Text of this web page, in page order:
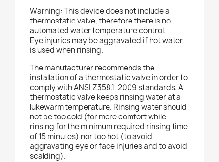
Warning: This device does not include a
thermostatic valve, therefore there is no
automated water temperature control.
Eye injuries may be aggravated if hot water
is used when rinsing.
The manufacturer recommends the
installation of a thermostatic valve in order to
comply with ANSI Z358.1-2009 standards. A
thermostatic valve keeps rinsing water at a
lukewarm temperature. Rinsing water should
not be too cold (for more comfort while
rinsing for the minimum required rinsing time
of 15 minutes) nor too hot (to avoid
aggravating eye or face injuries and to avoid
scalding).